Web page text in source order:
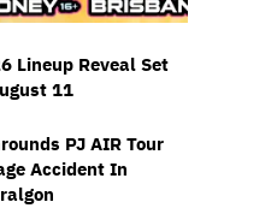
Lineup Reveal Set
11
PJ AIR Tour
Accident In